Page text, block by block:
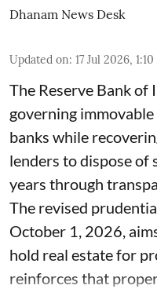
Dhanam News Desk
Updated on: 17 Jul 2026,
The Reserve Bank of
governing
banks while
lenders to dispose of
years through
The revised
October 1, 2026,
hold real estate for
reinforces that